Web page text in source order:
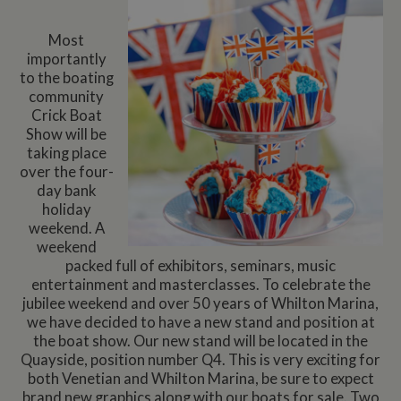
Most
importantly
to the boating
community
Crick Boat
Show will be
taking place
over the four-
day bank
holiday
weekend. A
weekend
packed full of exhibitors, seminars, music
entertainment and masterclasses. To celebrate the
jubilee weekend and over 50 years of Whilton Marina,
we have decided to have a new stand and position at
the boat show. Our new stand will be located in the
Quayside, position number Q4. This is very exciting for
both Venetian and Whilton Marina, be sure to expect
brand new graphics along with our boats for sale. Two